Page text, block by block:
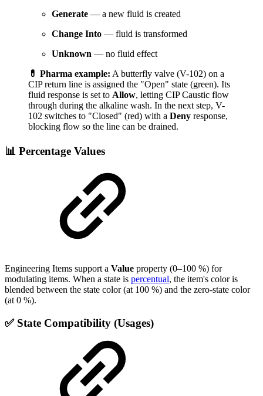
Generate — a new fluid is created
Change Into — fluid is transformed
Unknown — no fluid effect
💊 Pharma example: A butterfly valve (V-102) on a
CIP return line is assigned the "Open" state (green). Its
fluid response is set to Allow, letting CIP Caustic flow
through during the alkaline wash. In the next step, V-
102 switches to "Closed" (red) with a Deny response,
blocking flow so the line can be drained.
📊 Percentage Values
Engineering Items support a Value property (0–100 %) for
modulating items. When a state is percentual, the item's color is
blended between the state color (at 100 %) and the zero-state color
(at 0 %).
✅ State Compatibility (Usages)